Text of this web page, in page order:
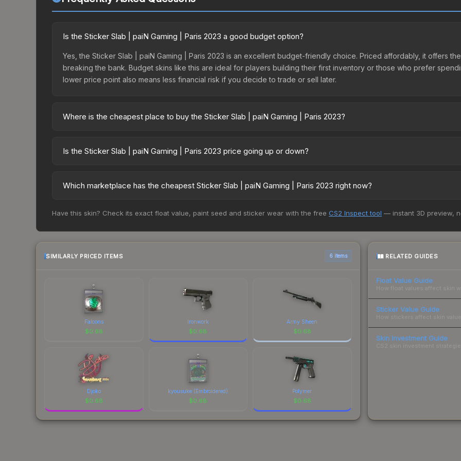
Is the Sticker Slab | paiN Gaming | Paris 2023 a good budget option?
Yes, the Sticker Slab | paiN Gaming | Paris 2023 is an excellent budget-friendly choice. Priced affordably, it offers
breaking the bank. Budget skins like this are ideal for players building their first inventory or those who prefer
lower price point also means less financial risk if you decide to trade or sell later.
Where is the cheapest place to buy the Sticker Slab | paiN Gaming | Paris 2023?
fees, while third-party markets like Skinport, DMarket, and Buff163 offer lower prices with 2-10% fees. Compare
Is the Sticker Slab | paiN Gaming | Paris 2023 price going up or down?
0.0%. Price drops can result from new case releases flooding the market, seasonal fluctuations, or shifts in player
Which marketplace has the cheapest Sticker Slab | paiN Gaming | Paris 2023 right now?
prices change frequently as sellers list and buyers purchase. We recommend checking the marketplace
Have this skin? Check its exact float value, paint seed and sticker wear with the free CS2 Inspect tool — instant 3D preview,
SIMILARLY PRICED ITEMS 6 items
Falcons
$0.68
Ironwork
$0.68
Army Sheen
$0.68
Djoko
$0.68
kyousuke (Embroidered)
$0.68
Polymer
$0.68
RELATED GUIDES
Float Value Guide
How float values affect skin
Sticker Value Guide
How stickers affect skin
Skin Investment Guide
CS2 skin investment